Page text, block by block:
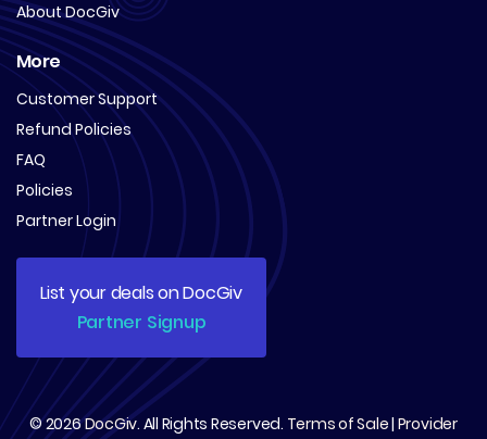
About DocGiv
More
Customer Support
Refund Policies
FAQ
Policies
Partner Login
List your deals on DocGiv
Partner Signup
© 2026DocGiv. All Rights Reserved. Terms of Sale| Provider